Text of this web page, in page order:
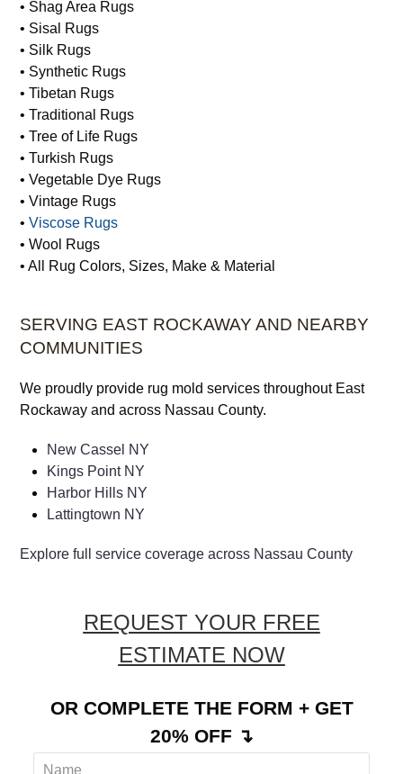
• Shag Area Rugs
• Sisal Rugs
• Silk Rugs
• Synthetic Rugs
• Tibetan Rugs
• Traditional Rugs
• Tree of Life Rugs
• Turkish Rugs
• Vegetable Dye Rugs
• Vintage Rugs
•Viscose Rugs
• Wool Rugs
• All Rug Colors, Sizes, Make & Material
SERVING EAST ROCKAWAY AND NEARBY
COMMUNITIES
We proudly provide rug mold services throughout East
Rockaway and across Nassau County.
New Cassel NY
Kings Point NY
Harbor Hills NY
Lattingtown NY
Explore full service coverage across Nassau County
REQUEST YOUR FREE
ESTIMATE NOW
OR COMPLETE THE FORM + GET
20% OFF ↴